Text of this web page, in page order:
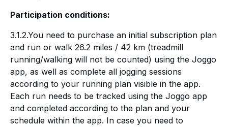
Participation conditions:
3.1.2.You need to purchase an initial subscription plan
and run or walk 26.2 miles / 42 km (treadmill
running/walking will not be counted) using the Joggo
app, as well as complete all jogging sessions
according to your running plan visible in the app.
Each run needs to be tracked using the Joggo app
and completed according to the plan and your
schedule within the app. In case you need to